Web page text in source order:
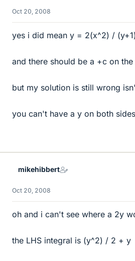
Oct 20, 2008
yes i did mean y = 2(x^2) /
and there should be a +c on
but my solution is still wrong
you can't have a y on both
mikehibbert
Oct 20, 2008
oh and i can't see where a 2y
the LHS integral is (y^2) / 2 + y